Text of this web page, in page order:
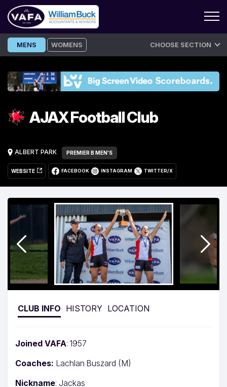
Skip
to
MENS WOMENS CHOOSE SECTION
AJAX Football Club
ALBERT PARK PREMIER B MEN'S
WEBSITE FACEBOOK INSTAGRAM TWITTER/X
CLUB INFO HISTORY LOCATION
Joined VAFA: 1957
Coaches: Lachlan Buszard (M)
Nickname: Jackas